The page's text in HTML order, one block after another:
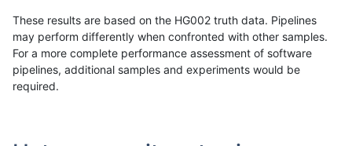
These results are based on the HG002 truth data. Pipelines
may perform differently when confronted with other samples.
For a more complete performance assessment of software
pipelines, additional samples and experiments would be
required.